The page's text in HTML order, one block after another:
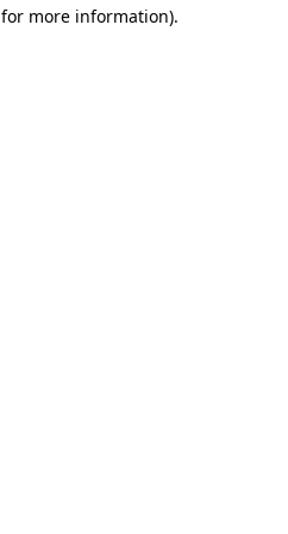
more information).